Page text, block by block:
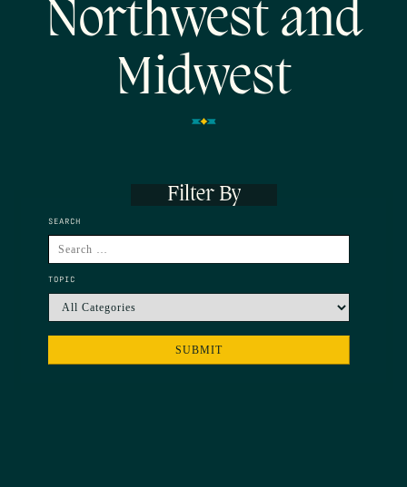
Northwest and
Midwest
Filter By
SEARCH
TOPIC